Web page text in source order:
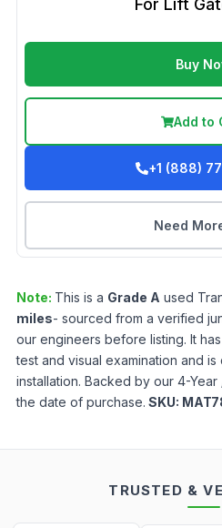
For Lift
Buy
Add to
+1 (888)
Need
Note: This is a Grade A used
miles- sourced from a verified
our engineers before listing. It
test and visual examination and
installation. Backed by our 4-
the date of purchase. SKU:
TRUSTED &